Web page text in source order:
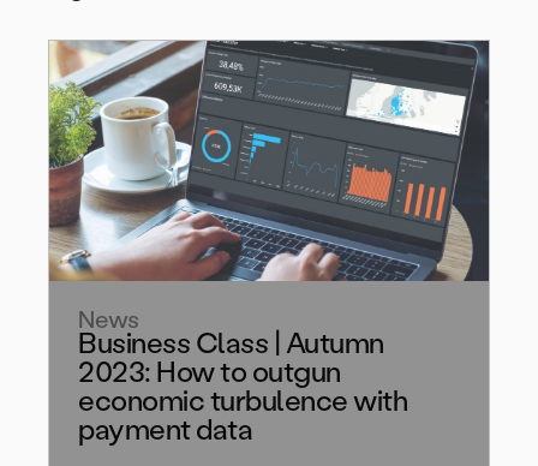
News
Business Class | Autumn
2023: How to outgun
economic turbulence with
payment data